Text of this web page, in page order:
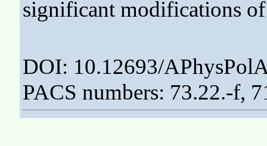
significant modifications
DOI: 10.12693/
PACS numbers: 73.22.-f,